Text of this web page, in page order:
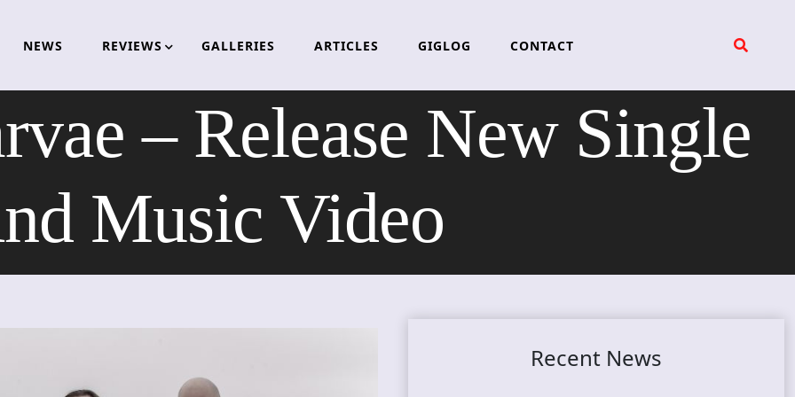
NEWS REVIEWS GALLERIES ARTICLES GIGLOG CONTACT
– Release New Single
Music Video
Recent News